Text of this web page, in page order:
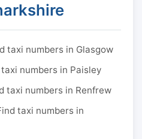
taxi numbers in Glasgow
numbers in Paisley
taxi numbers in Renfrew
taxi numbers in